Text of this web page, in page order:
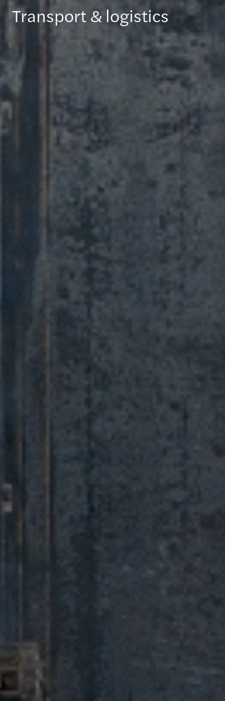
Transport & logistics